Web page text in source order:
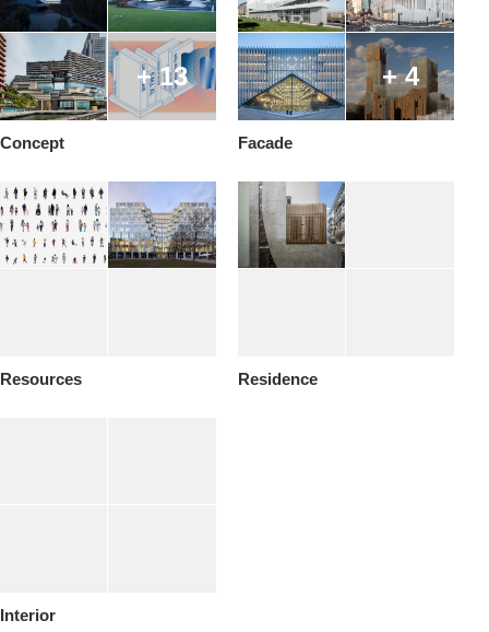
+ 13
Concept
+ 4
Facade
Resources Residence
Interior